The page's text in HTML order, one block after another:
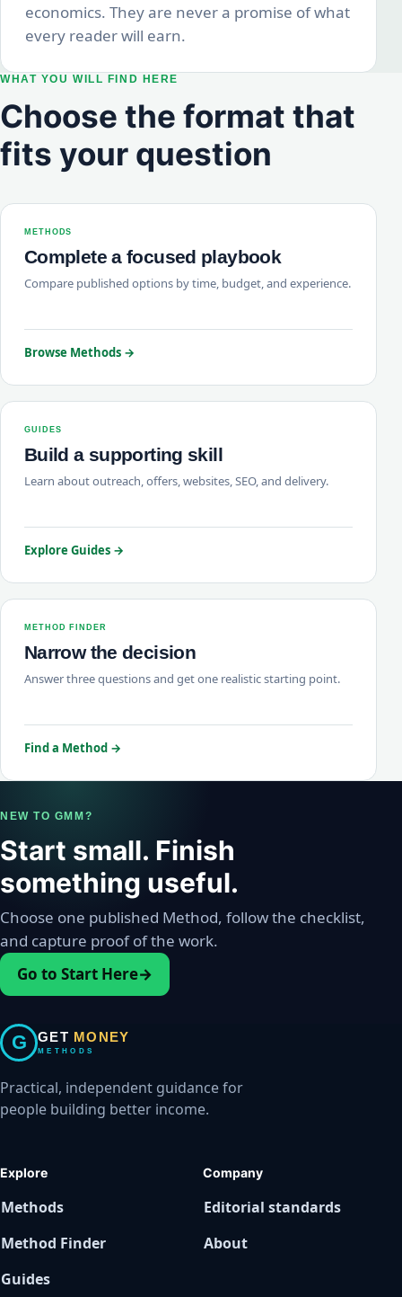
economics. They are never a promise of what
every reader will earn.
WHAT YOU WILL FIND HERE
Choose the format that
fits your question
METHODS
Complete a focused playbook
Compare published options by time, budget, and experience.
Browse Methods →
GUIDES
Build a supporting skill
Learn about outreach, offers, websites, SEO, and delivery.
Explore Guides →
METHOD FINDER
Narrow the decision
Answer three questions and get one realistic starting point.
Find a Method →
NEW TO GMM?
Start small. Finish
something useful.
Choose one published Method, follow the checklist,
and capture proof of the work.
Go to Start Here→
G GET MONEY
METHODS
Practical, independent guidance for
people building better income.
Explore
Methods
Method Finder
Guides
Company
Editorial standards
About